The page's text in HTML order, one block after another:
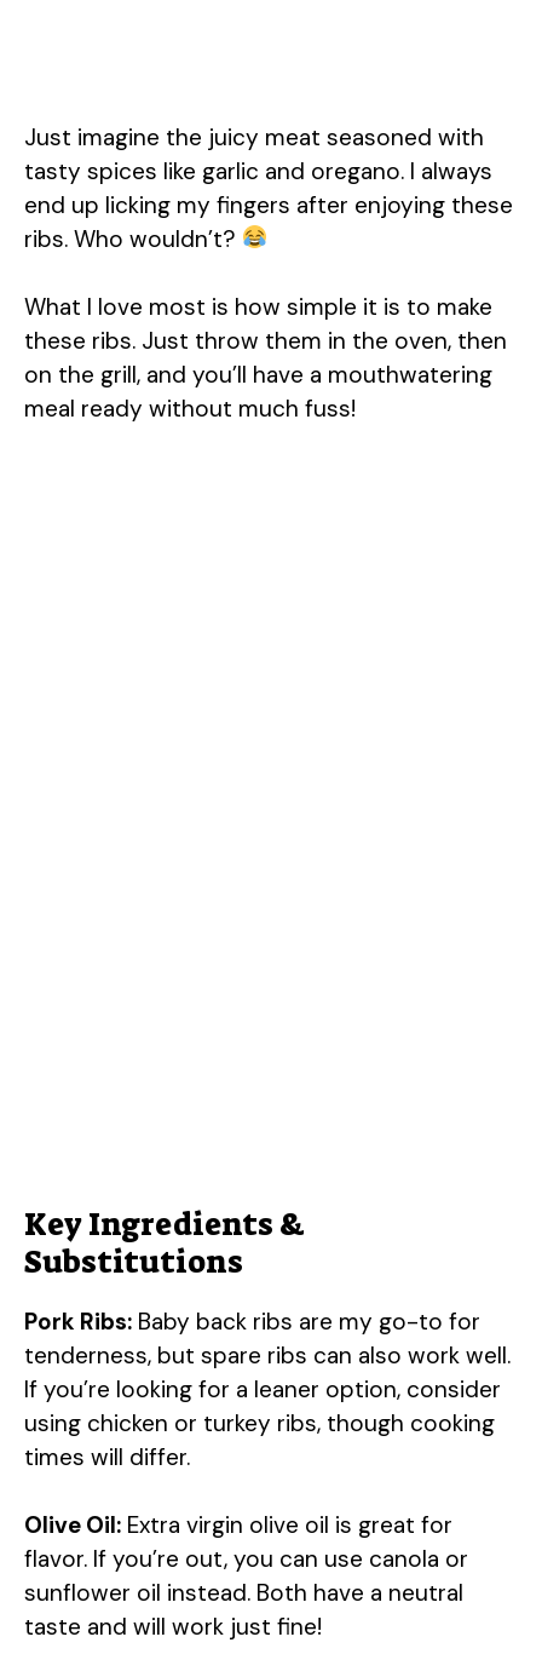
Just imagine the juicy meat seasoned with
tasty spices like garlic and oregano. I always
end up licking my fingers after enjoying these
ribs. Who wouldn’t?
What I love most is how simple it is to make
these ribs. Just throw them in the oven, then
on the grill, and you’ll have a mouthwatering
meal ready without much fuss!
Key Ingredients &
Substitutions
Pork Ribs: Baby back ribs are my go-to for
tenderness, but spare ribs can also work well.
If you’re looking for a leaner option, consider
using chicken or turkey ribs, though cooking
times will differ.
Olive Oil: Extra virgin olive oil is great for
flavor. If you’re out, you can use canola or
sunflower oil instead. Both have a neutral
taste and will work just fine!